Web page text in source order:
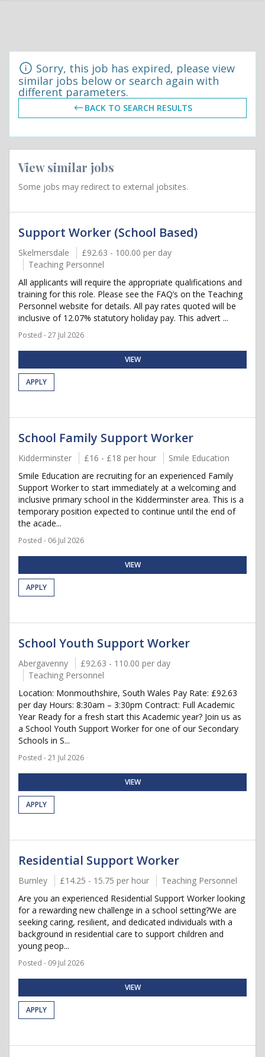
Sorry, this job has expired, please view
similar jobs below or search again with
different parameters.
BACK TO SEARCH RESULTS
View similar jobs
Some jobs may redirect to external jobsites.
Support Worker (School Based)
Skelmersdale
£92.63 - 100.00 per day
Teaching Personnel
All applicants will require the appropriate qualifications and
training for this role. Please see the FAQ’s on the Teaching
Personnel website for details. All pay rates quoted will be
inclusive of 12.07% statutory holiday pay. This advert ...
Posted - 27 Jul 2026
VIEW
APPLY
School Family Support Worker
Kidderminster £16 - £18 per hour
Smile Education
Smile Education are recruiting for an experienced Family
Support Worker to start immediately at a welcoming and
inclusive primary school in the Kidderminster area. This is a
temporary position expected to continue until the end of
the acade...
Posted - 06 Jul 2026
VIEW
APPLY
School Youth Support Worker
Abergavenny
£92.63 - 110.00 per day
Teaching Personnel
Location: Monmouthshire, South Wales Pay Rate: £92.63
per day Hours: 8:30am – 3:30pm Contract: Full Academic
Year Ready for a fresh start this Academic year? Join us as
a School Youth Support Worker for one of our Secondary
Schools in S...
Posted - 21 Jul 2026
VIEW
APPLY
Residential Support Worker
Burnley £14.25 - 15.75 per hour
Teaching Personnel
Are you an experienced Residential Support Worker looking
for a rewarding new challenge in a school setting?We are
seeking caring, resilient, and dedicated individuals with a
background in residential care to support children and
young peop...
Posted - 09 Jul 2026
VIEW
APPLY